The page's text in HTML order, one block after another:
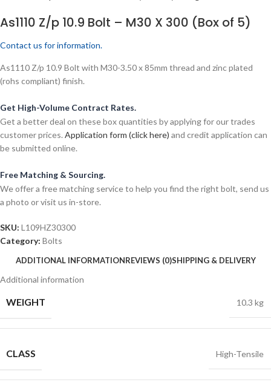
As1110 Z/p 10.9 Bolt – M30 X 300 (Box of 5)
Contact us for information.
As1110 Z/p 10.9 Bolt with M30-3.50 x 85mm thread and zinc plated
(rohs compliant) finish.
Get High-Volume Contract Rates.
Get a better deal on these box quantities by applying for our trades
customer prices. Application form (click here) and credit application can
be submitted online.
Free Matching & Sourcing.
We offer a free matching service to help you find the right bolt, send us
a photo or visit us in-store.
SKU: L109HZ30300
Category: Bolts
ADDITIONAL INFORMATIONREVIEWS (0)SHIPPING & DELIVERY
Additional information
WEIGHT 10.3 kg
CLASS High-Tensile